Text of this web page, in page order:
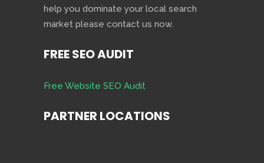
help you dominate your local search
market please contact us now.
FREE SEO AUDIT
Free Website SEO Audit
PARTNER LOCATIONS